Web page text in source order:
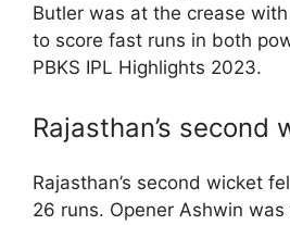
Butler was at the crease
to score fast runs in both
PBKS IPL Highlights 2023.
Rajasthan’s second
Rajasthan’s second wicket
26 runs. Opener Ashwin